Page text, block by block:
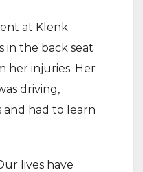
at Klenk
in the back seat
her injuries. Her
driving,
and had to learn
lives have